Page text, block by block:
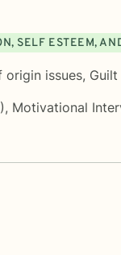
SELF ESTEEM,
origin issues,
, Motivational